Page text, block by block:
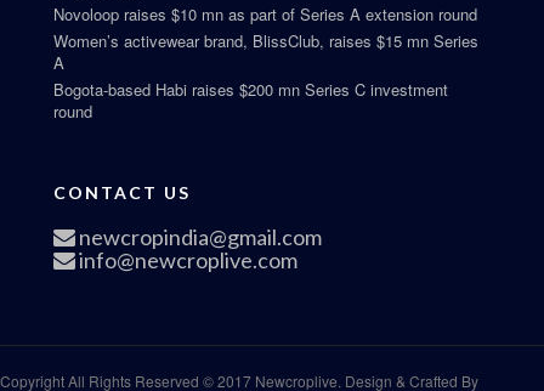
Novoloop raises $10 mn as part of Series A extension round
Women’s activewear brand, BlissClub, raises $15 mn Series
A
Bogota-based Habi raises $200 mn Series C investment
round
CONTACT US
newcropindia@gmail.com
info@newcroplive.com
Copyright All Rights Reserved © 2017 Newcroplive. Design & Crafted By